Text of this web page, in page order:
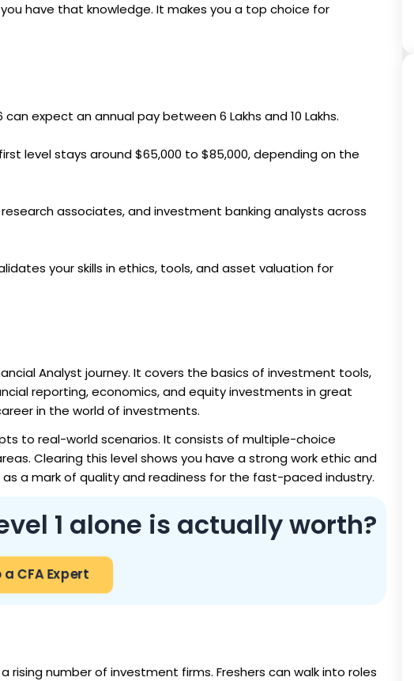
have that knowledge. It makes you a top choice for
expect an annual pay between ₹6 Lakhs and ₹10 Lakhs.
level stays around $65,000 to $85,000, depending on the
associates, and investment banking analysts across
your skills in ethics, tools, and asset valuation for
Analyst journey. It covers the basics of investment tools,
reporting, economics, and equity investments in great
in the world of investments.
to real-world scenarios. It consists of multiple-choice
Clearing this level shows you have a strong work ethic and
a mark of quality and readiness for the fast-paced industry.
1 alone is actually worth?
CFA Expert
rising number of investment firms. Freshers can walk into roles